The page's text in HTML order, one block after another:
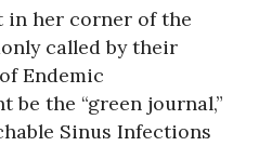
in her corner of the
called by their
Endemic
be the “green journal,”
Sinus Infections